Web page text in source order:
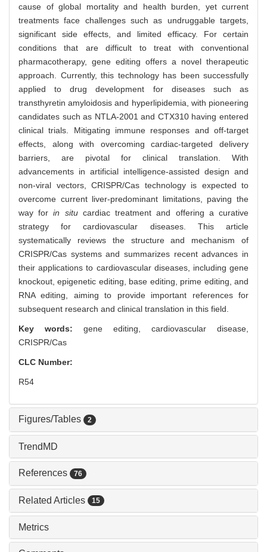
cause of global mortality and health burden, yet current
treatments face challenges such as undruggable targets,
significant side effects, and limited efficacy. For certain
conditions that are difficult to treat with conventional
pharmacotherapy, gene editing offers a novel therapeutic
approach. Currently, this technology has been successfully
applied to drug development for diseases such as
transthyretin amyloidosis and hyperlipidemia, with pioneering
candidates such as NTLA-2001 and CTX310 having entered
clinical trials. Mitigating immune responses and off-target
effects, along with overcoming cardiac-targeted delivery
barriers, are pivotal for clinical translation. With
advancements in artificial intelligence-assisted design and
non-viral vectors, CRISPR/Cas technology is expected to
overcome current liver-predominant limitations, paving the
way forin situcardiac treatment and offering a curative
strategy for cardiovascular diseases. This article
systematically reviews the structure and mechanism of
CRISPR/Cas systems and summarizes recent advances in
their applications to cardiovascular diseases, including gene
knockout, epigenetic editing, base editing, prime editing, and
RNA editing, aiming to provide important references for
subsequent research and clinical translation in this field.
Key words: gene editing, cardiovascular disease,
CRISPR/Cas
CLC Number:
R54
Figures/Tables 2
TrendMD
References 76
Related Articles 15
Metrics